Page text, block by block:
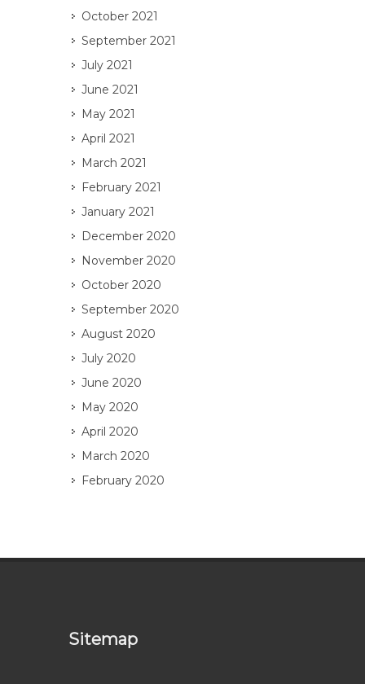
October 2021
September 2021
July 2021
June 2021
May 2021
April 2021
March 2021
February 2021
January 2021
December 2020
November 2020
October 2020
September 2020
August 2020
July 2020
June 2020
May 2020
April 2020
March 2020
February 2020
Sitemap